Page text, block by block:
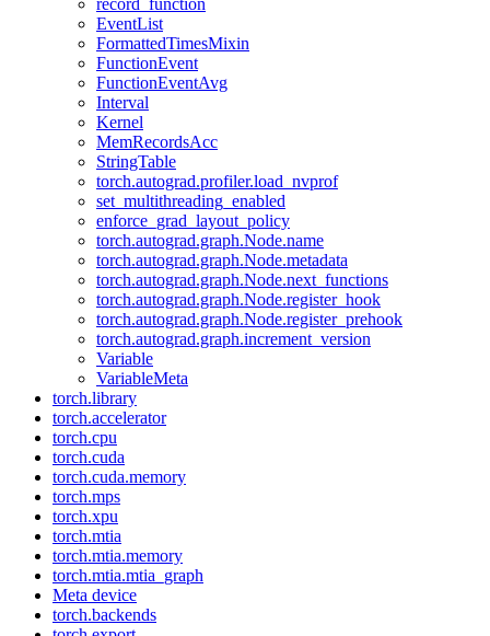
record_function
EventList
FormattedTimesMixin
FunctionEvent
FunctionEventAvg
Interval
Kernel
MemRecordsAcc
StringTable
torch.autograd.profiler.load_nvprof
set_multithreading_enabled
enforce_grad_layout_policy
torch.autograd.graph.Node.name
torch.autograd.graph.Node.metadata
torch.autograd.graph.Node.next_functions
torch.autograd.graph.Node.register_hook
torch.autograd.graph.Node.register_prehook
torch.autograd.graph.increment_version
Variable
VariableMeta
torch.library
torch.accelerator
torch.cpu
torch.cuda
torch.cuda.memory
torch.mps
torch.xpu
torch.mtia
torch.mtia.memory
torch.mtia.mtia_graph
Meta device
torch.backends